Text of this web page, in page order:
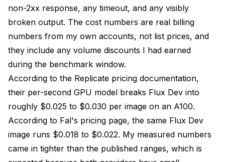
non-2xx response, any timeout, and any visibly
broken output. The cost numbers are real billing
numbers from my own accounts, not list prices, and
they include any volume discounts I had earned
during the benchmark window.
According to the Replicate pricing documentation,
their per-second GPU model breaks Flux Dev into
roughly $0.025 to $0.030 per image on an A100.
According to Fal's pricing page, the same Flux Dev
image runs $0.018 to $0.022. My measured numbers
came in tighter than the published ranges, which is